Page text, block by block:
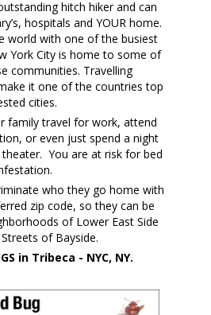
hitch hiker and can
hospitals and YOUR home.
world with one of the busiest
York City is home to some of
communities. Travelling
it one of the countries top
cities.
family travel for work, attend
or even just spend a night
You are at risk for bed
who they go home with
zip code, so they can be
of Lower East Side
of Bayside.
in Tribeca - NYC, NY.